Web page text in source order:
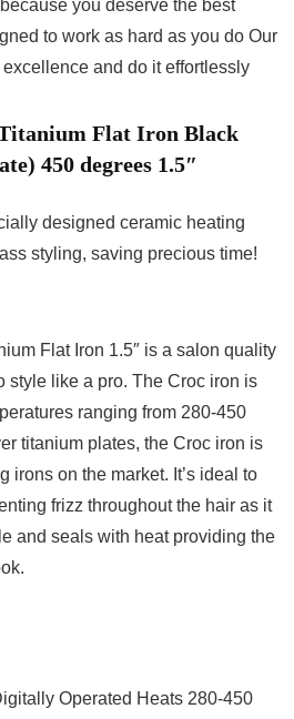
you deserve the best
to work as hard as you do Our
and do it effortlessly
Flat Iron Black
450 degrees 1.5″
designed ceramic heating
styling, saving precious time!
Flat Iron 1.5″ is a salon quality
style like a pro. The Croc iron is
ranging from 280-450
titanium plates, the Croc iron is
irons on the market. It’s ideal to
frizz throughout the hair as it
and seals with heat providing the
Operated Heats 280-450